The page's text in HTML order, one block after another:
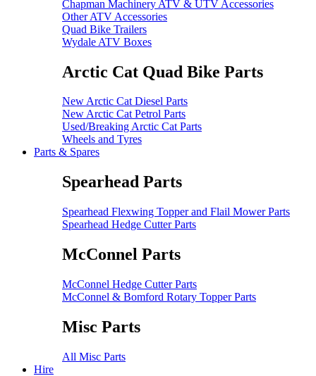
Chapman Machinery ATV & UTV Accessories
Other ATV Accessories
Quad Bike Trailers
Wydale ATV Boxes
Arctic Cat Quad Bike Parts
New Arctic Cat Diesel Parts
New Arctic Cat Petrol Parts
Used/Breaking Arctic Cat Parts
Wheels and Tyres
Parts & Spares
Spearhead Parts
Spearhead Flexwing Topper and Flail Mower Parts
Spearhead Hedge Cutter Parts
McConnel Parts
McConnel Hedge Cutter Parts
McConnel & Bomford Rotary Topper Parts
Misc Parts
All Misc Parts
Hire